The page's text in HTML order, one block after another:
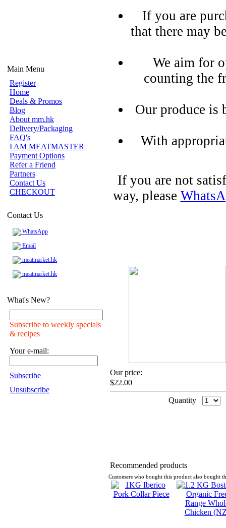
Main Menu
Register
Home
Deals & Promos
Blog
About mm.hk
Delivery/Packaging
FAQ's
I AM MEATMASTER
Payment Options
Refer a Friend
Partners
Contact Us
CHECKOUT
Contact Us
WhatsApp
Email
meatmarket.hk
meatmarket.hk
What's New?
Subscribe to weekly specials
& recipes
Your e-mail:
Subscribe
Unsubscribe
If you are
that there may
We aim for
counting the
Our produce is
With
If you are not
way, please
Our price:
$22.00
Quantity
Recommended products
Customers who bought this product also bought